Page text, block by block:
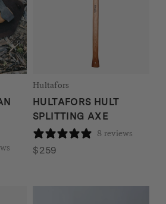
Hultafors
HULTAFORS HULT
SPLITTING AXE
8 reviews
$259